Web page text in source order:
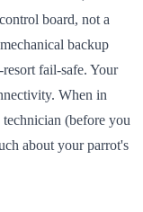
control board, not a
backup
fail-safe. Your
When in
(before you
about your parrot's